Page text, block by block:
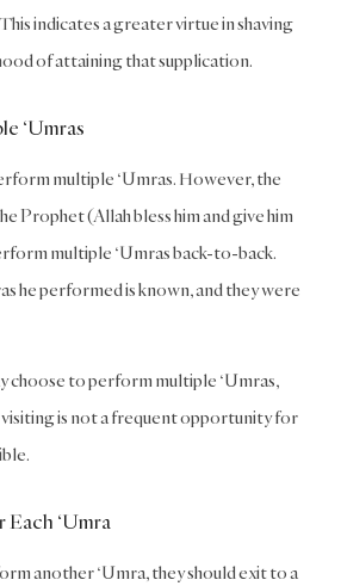
indicates a greater virtue in shaving
of attaining that supplication.
‘Umras
multiple ‘Umras. However, the
Prophet (Allah bless him and give him
multiple ‘Umras back-to-back.
he performed is known, and they were
choose to perform multiple ‘Umras,
is not a frequent opportunity for
‘Umra
another ‘Umra, they should exit to a